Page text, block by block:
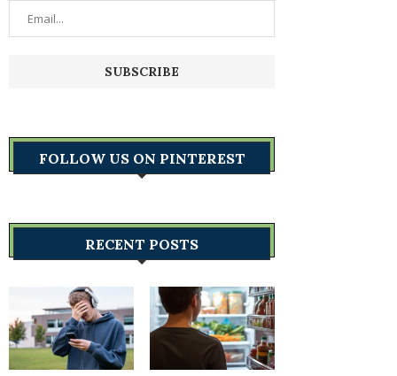
FOLLOW US ON PINTEREST
RECENT POSTS